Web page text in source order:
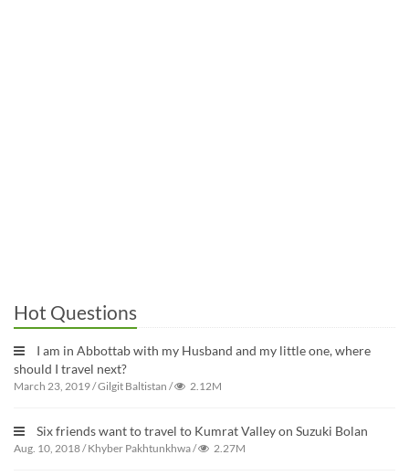
Hot Questions
I am in Abbottab with my Husband and my little one, where
should I travel next?
March 23, 2019/Gilgit Baltistan / 2.12M
Six friends want to travel to Kumrat Valley on Suzuki Bolan
Aug. 10, 2018/Khyber Pakhtunkhwa/ 2.27M